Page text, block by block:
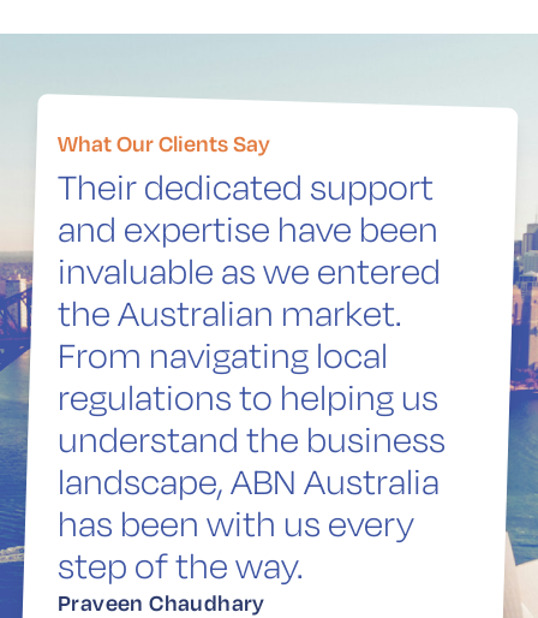
What Our Clients Say
Their dedicated support
and expertise have been
invaluable as we entered
the Australian market.
From navigating local
regulations to helping us
understand the business
landscape, ABN Australia
has been with us every
step of the way.
Praveen Chaudhary